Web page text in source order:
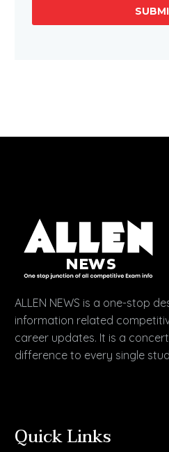
ALLEN NEWS is a one-stop
information related
career updates. It is a
difference to every single
Quick Links